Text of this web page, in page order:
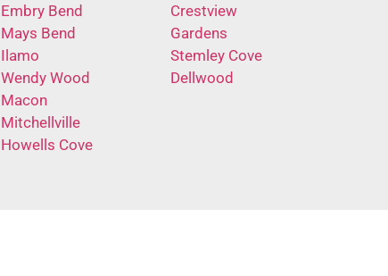
Embry Bend
Mays Bend
Ilamo
Wendy Wood
Macon
Mitchellville
Howells Cove
Crestview
Gardens
Stemley Cove
Dellwood